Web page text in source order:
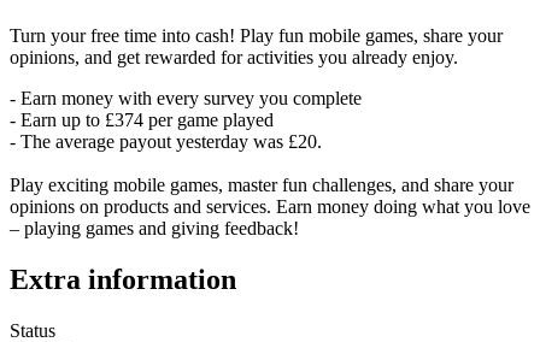
Turn your free time into cash! Play fun mobile games, share your
opinions, and get rewarded for activities you already enjoy.
- Earn money with every survey you complete
- Earn up to £374 per game played
- The average payout yesterday was £20.
Play exciting mobile games, master fun challenges, and share your
opinions on products and services. Earn money doing what you love
– playing games and giving feedback!
Extra information
Status